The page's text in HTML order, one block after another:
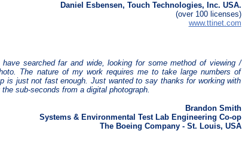
Daniel Esbensen, Touch Technologies, Inc. USA.
(over 100 licenses)
www.ttinet.com
searched far and wide, looking for some method of viewing /
The nature of my work requires me to take large numbers of
is just not fast enough. Just wanted to say thanks for working with
sub-seconds from a digital photograph.
Brandon Smith
Systems & Environmental Test Lab Engineering Co-op
The Boeing Company - St. Louis, USA